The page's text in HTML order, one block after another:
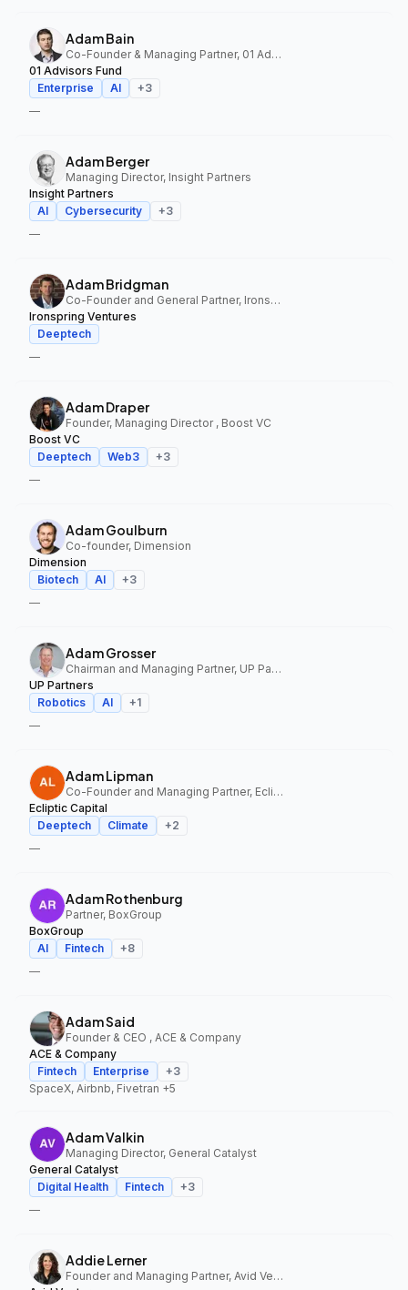
Adam Bain
Co-Founder & Managing Partner, 01 Advisors Fund
01 Advisors Fund
Enterprise
AI +3
—
Adam Berger
Managing Director, Insight Partners
Insight Partners
AI
Cybersecurity +3
—
Adam Bridgman
Co-Founder and General Partner, Ironspring Ventures
Ironspring Ventures
Deeptech
—
Adam Draper
Founder, Managing Director , Boost VC
Boost VC
Deeptech
Web3 +3
—
Adam Goulburn
Co-founder, Dimension
Dimension
Biotech
AI +3
—
Adam Grosser
Chairman and Managing Partner, UP Partners
UP Partners
Robotics
AI +1
—
Adam Lipman
Co-Founder and Managing Partner, Ecliptic Capital
Ecliptic Capital
Deeptech
Climate +2
—
Adam Rothenburg
Partner, BoxGroup
BoxGroup
AI
Fintech +8
—
Adam Said
Founder & CEO , ACE & Company
ACE & Company
Fintech
Enterprise +3
SpaceX, Airbnb, Fivetran +5
Adam Valkin
Managing Director, General Catalyst
General Catalyst
Digital Health
Fintech +3
—
Addie Lerner
Founder and Managing Partner, Avid Ventures